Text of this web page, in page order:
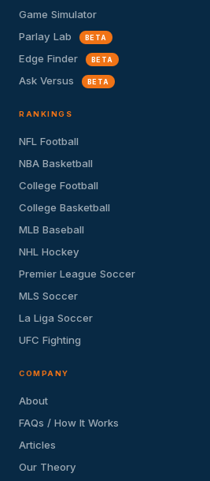
Game Simulator
Parlay Lab
BETA
Edge Finder BETA
Ask Versus BETA
RANKINGS
NFL Football
NBA Basketball
College Football
College Basketball
MLB Baseball
NHL Hockey
Premier League Soccer
MLS Soccer
La Liga Soccer
UFC Fighting
COMPANY
About
FAQs / How It Works
Articles
Our Theory